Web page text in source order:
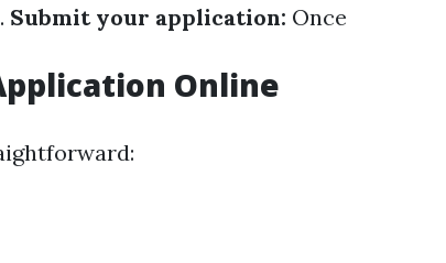
Submit your application: Once
Online